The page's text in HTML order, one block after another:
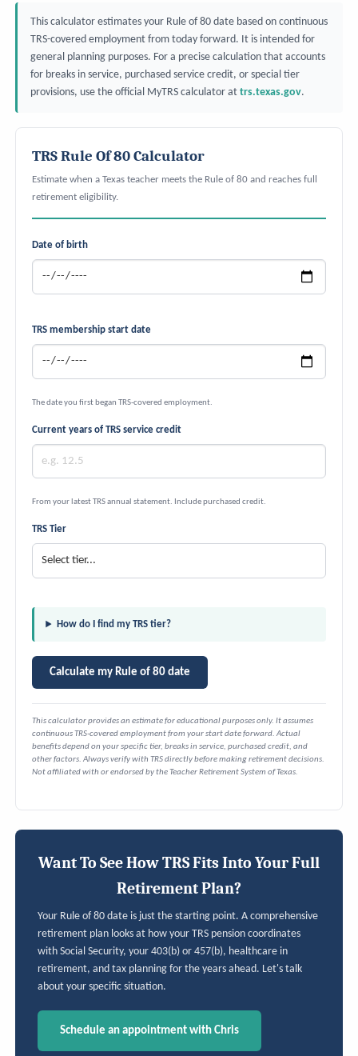
This calculator estimates your Rule of 80 date based on continuous
TRS-covered employment from today forward. It is intended for
general planning purposes. For a precise calculation that accounts
for breaks in service, purchased service credit, or special tier
provisions, use the official MyTRS calculator attrs.texas.gov.
TRS Rule Of 80 Calculator
Estimate when a Texas teacher meets the Rule of 80 and reaches full
retirement eligibility.
Date of birth
TRS membership start date
The date you first began TRS-covered employment.
Current years of TRS service credit
From your latest TRS annual statement. Include purchased credit.
TRS Tier
How do I find my TRS tier?
Calculate my Rule of 80 date
This calculator provides an estimate for educational purposes only. It assumes
continuous TRS-covered employment from your start date forward. Actual
benefits depend on your specific tier, breaks in service, purchased credit, and
other factors. Always verify with TRS directly before making retirement decisions.
Not affiliated with or endorsed by the Teacher Retirement System of Texas.
Want To See How TRS Fits Into Your Full
Retirement Plan?
Your Rule of 80 date is just the starting point. A comprehensive
retirement plan looks at how your TRS pension coordinates
with Social Security, your 403(b) or 457(b), healthcare in
retirement, and tax planning for the years ahead. Let's talk
about your specific situation.
Schedule an appointment with Chris